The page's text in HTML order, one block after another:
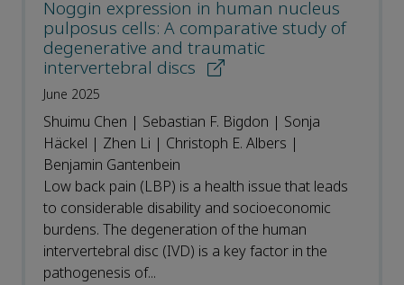
Noggin expression in human nucleus
pulposus cells: A comparative study of
degenerative and traumatic
intervertebral discs
June 2025
Shuimu Chen | Sebastian F. Bigdon | Sonja
Häckel | Zhen Li | Christoph E. Albers |
Benjamin Gantenbein
Low back pain (LBP) is a health issue that leads
to considerable disability and socioeconomic
burdens. The degeneration of the human
intervertebral disc (IVD) is a key factor in the
pathogenesis of...